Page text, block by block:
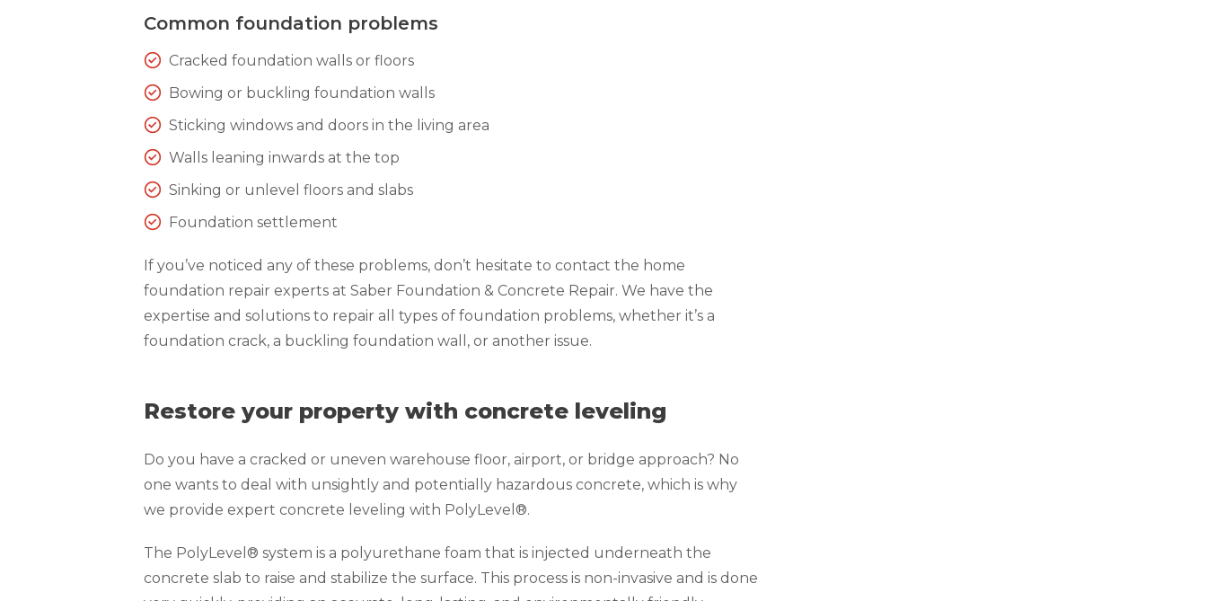
Common foundation problems
Cracked foundation walls or floors
Bowing or buckling foundation walls
Sticking windows and doors in the living area
Walls leaning inwards at the top
Sinking or unlevel floors and slabs
Foundation settlement
If you’ve noticed any of these problems, don’t hesitate to contact the home
foundation repair experts at Saber Foundation & Concrete Repair. We have the
expertise and solutions to repair all types of foundation problems, whether it’s a
foundation crack, a buckling foundation wall, or another issue.
Restore your property with concrete leveling
Do you have a cracked or uneven warehouse floor, airport, or bridge approach? No
one wants to deal with unsightly and potentially hazardous concrete, which is why
we provide expert concrete leveling with PolyLevel®.
The PolyLevel® system is a polyurethane foam that is injected underneath the
concrete slab to raise and stabilize the surface. This process is non-invasive and is done